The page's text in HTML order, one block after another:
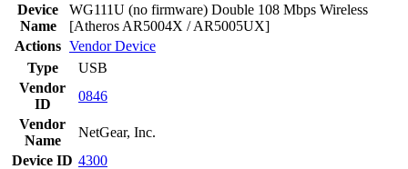
Device
Name
WG111U (no firmware) Double 108 Mbps Wireless
[Atheros AR5004X / AR5005UX]
Actions VendorDevice
Type
USB
Vendor
ID
0846
Vendor
Name
NetGear, Inc.
Device ID 4300